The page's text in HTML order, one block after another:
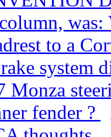
to a
system
Monza
fender ?